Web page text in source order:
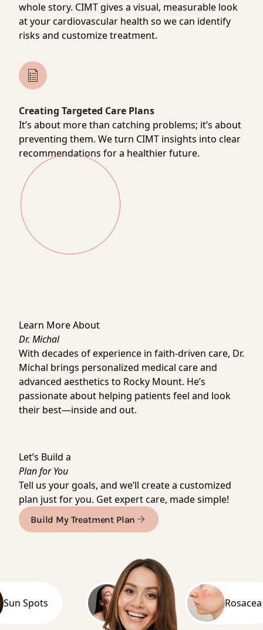
whole story. CIMT gives a visual, measurable look
at your cardiovascular health so we can identify
risks and customize treatment.
Creating Targeted Care Plans
It’s about more than catching problems; it’s about
preventing them. We turn CIMT insights into clear
recommendations for a healthier future.
Learn More About
Dr. Michal
With decades of experience in faith-driven care, Dr.
Michal brings personalized medical care and
advanced aesthetics to Rocky Mount. He’s
passionate about helping patients feel and look
their best—inside and out.
Let’s Build a
Plan for You
Tell us your goals, and we’ll create a customized
plan just for you. Get expert care, made simple!
Build My Treatment Plan
Spots Acne Rosacea